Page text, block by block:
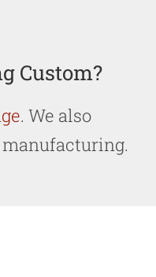
Custom?
. We also